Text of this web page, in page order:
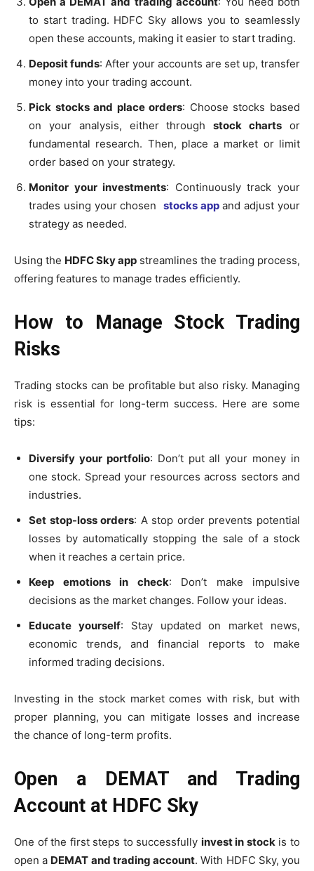
to start trading. HDFC Sky allows you to seamlessly
open these accounts, making it easier to start trading.
Deposit funds: After your accounts are set up, transfer
money into your trading account.
Pick stocks and place orders: Choose stocks based
on your analysis, either throughstock charts or
fundamental research. Then, place a market or limit
order based on your strategy.
Monitor your investments: Continuously track your
trades using your chosen stocks appand adjust your
strategy as needed.
Using the HDFC Sky app streamlines the trading process,
offering features to manage trades efficiently.
How to Manage Stock Trading
Risks
Trading stocks can be profitable but also risky. Managing
risk is essential for long-term success. Here are some
tips:
Diversify your portfolio: Don’t put all your money in
one stock. Spread your resources across sectors and
industries.
Set stop-loss orders: A stop order prevents potential
losses by automatically stopping the sale of a stock
when it reaches a certain price.
Keep emotions in check: Don’t make impulsive
decisions as the market changes. Follow your ideas.
Educate yourself: Stay updated on market news,
economic trends, and financial reports to make
informed trading decisions.
Investing in the stock market comes with risk, but with
proper planning, you can mitigate losses and increase
the chance of long-term profits.
Open a DEMAT and Trading
Account at HDFC Sky
One of the first steps to successfully invest in stockis to
open a DEMAT and trading account. With HDFC Sky, you